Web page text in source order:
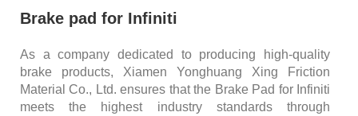
Brake pad for Infiniti
As a company dedicated to producing high-quality
brake products, Xiamen Yonghuang Xing Friction
Material Co., Ltd. ensures that the Brake Pad for Infiniti
meets the highest industry standards through